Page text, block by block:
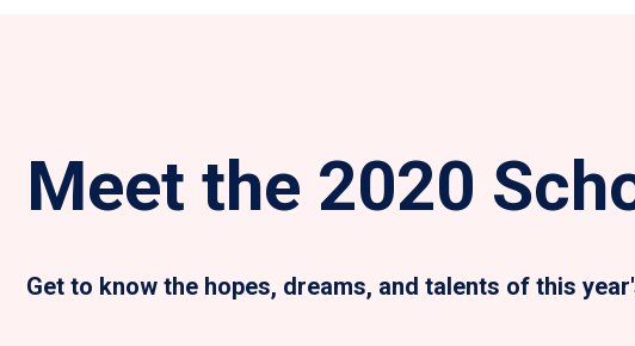
Meet the 2020
Get to know the hopes, dreams, and talents of this